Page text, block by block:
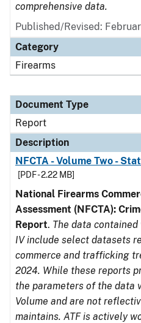
comprehensive data.
Published/Revised:
Category
Firearms
Document Type
Report
Description
NFCTA - Volume Two -
[PDF - 2.22 MB]
National Firearms
Assessment (NFCTA):
Report. The data contained
IV include select datasets
commerce and trafficking
2024. While these reports
the parameters of the data
Volume and are not
maintains. ATF is actively